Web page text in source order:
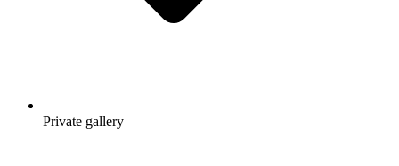
Private gallery